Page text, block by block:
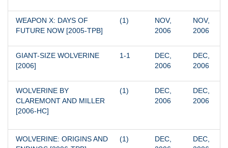
WEAPON X: DAYS OF
FUTURE NOW [2005-TPB]
(1)
NOV,
2006
NOV,
2006
GIANT-SIZE WOLVERINE
[2006]
1-1
DEC,
2006
DEC,
2006
WOLVERINE BY
CLAREMONT AND MILLER
[2006-HC]
(1)
DEC,
2006
DEC,
2006
WOLVERINE: ORIGINS AND
(1)
DEC,
DEC,